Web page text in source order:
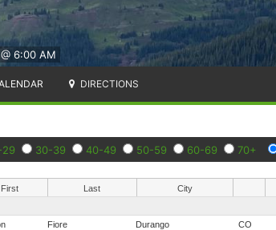
6:00 AM
DIRECTIONS
30-39 40-49 50-59 60-69 70+
First Last City
Fiore Durango CO